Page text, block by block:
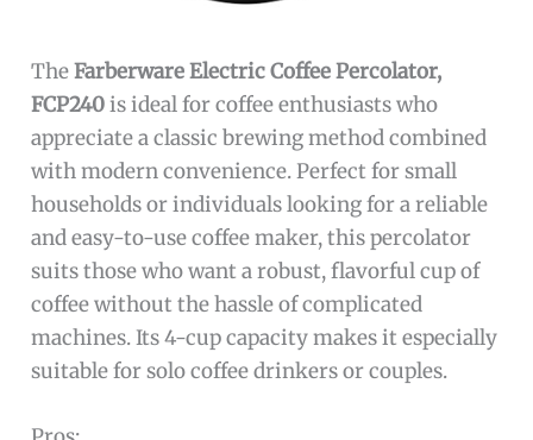
TheFarberware Electric Coffee Percolator,
FCP240is ideal for coffee enthusiasts who
appreciate a classic brewing method combined
with modern convenience. Perfect for small
households or individuals looking for a reliable
and easy-to-use coffee maker, this percolator
suits those who want a robust, flavorful cup of
coffee without the hassle of complicated
machines. Its 4-cup capacity makes it especially
suitable for solo coffee drinkers or couples.